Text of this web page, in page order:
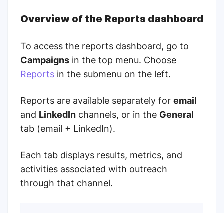
Overview of the Reports dashboard
To access the reports dashboard, go to
Campaigns in the top menu. Choose
Reports in the submenu on the left.
Reports are available separately for email
and LinkedIn channels, or in the General
tab (email + LinkedIn).
Each tab displays results, metrics, and
activities associated with outreach
through that channel.